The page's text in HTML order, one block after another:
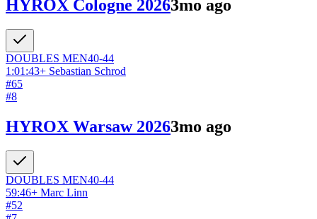
HYROX Cologne 20263mo ago
DOUBLES MEN40-44
1:01:43+ Sebastian Schrod
#65
#8
HYROX Warsaw 20263mo ago
DOUBLES MEN40-44
59:46+ Marc Linn
#52